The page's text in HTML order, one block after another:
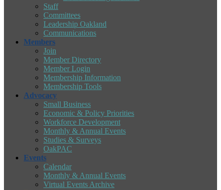
Staff
Committees
Leadership Oakland
Communications
Members
Join
Member Directory
Member Login
Membership Information
Membership Tools
Advocacy
Small Business
Economic & Policy Priorities
Workforce Development
Monthly & Annual Events
Studies & Surveys
OakPAC
Events
Calendar
Monthly & Annual Events
Virtual Events Archive